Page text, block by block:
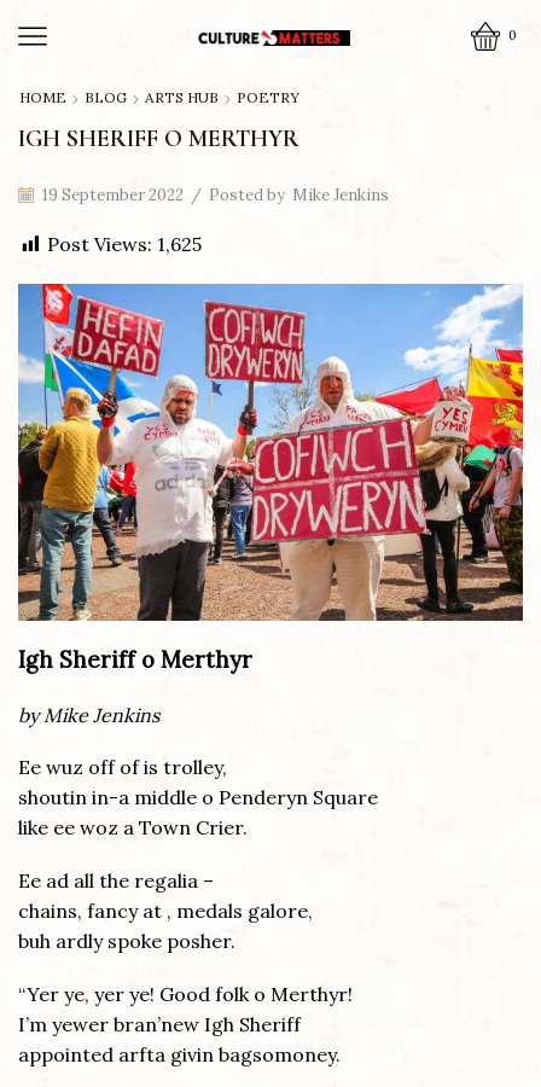
0
HOME BLOG ARTS HUB POETRY
IGH SHERIFF O MERTHYR
19 September 2022 / Posted by Mike Jenkins
Post Views: 1,625
Igh Sheriff o Merthyr
by Mike Jenkins
Ee wuz off of is trolley,
shoutin in-a middle o Penderyn Square
like ee woz a Town Crier.
Ee ad all the regalia –
chains, fancy at , medals galore,
buh ardly spoke posher.
“Yer ye, yer ye! Good folk o Merthyr!
I’m yewer bran’new Igh Sheriff
appointed arfta givin bagsomoney.